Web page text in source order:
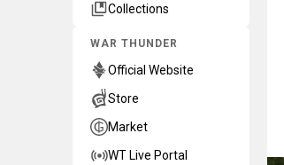
Collections
WAR THUNDER
Official Website
Store
Market
WT Live Portal